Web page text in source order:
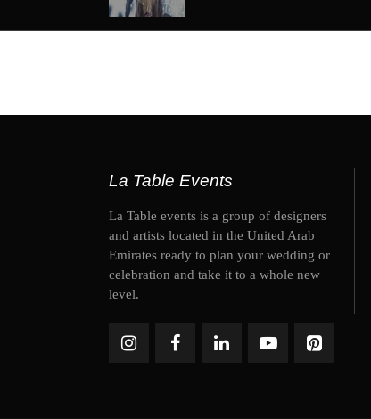
La Table Events
La Table events is a group of designers
and artists located in the United Arab
Emirates ready to plan your wedding or
celebration and take it to a whole new
level.